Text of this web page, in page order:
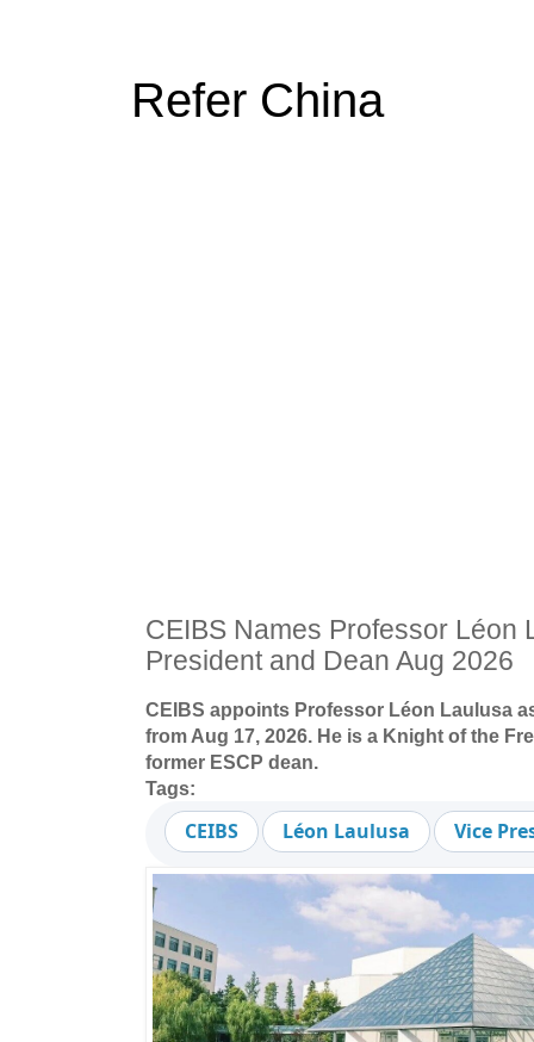
Refer China
CEIBS Names Professor Léon
President and Dean Aug 2026
CEIBS appoints Professor Léon Laulusa
from Aug 17, 2026. He is a Knight of the
former ESCP dean.
Tags:
CEIBS Léon Laulusa Vice